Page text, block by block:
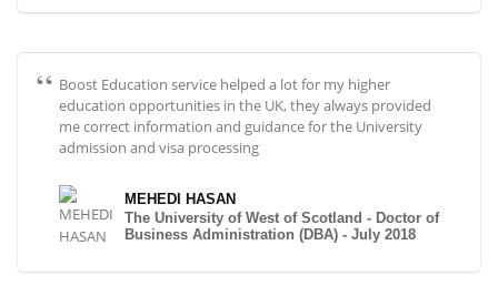
Boost Education service helped a lot for my higher
education opportunities in the UK, they always provided
me correct information and guidance for the University
admission and visa processing
MEHEDI HASAN
The University of West of Scotland - Doctor of
Business Administration (DBA) - July 2018